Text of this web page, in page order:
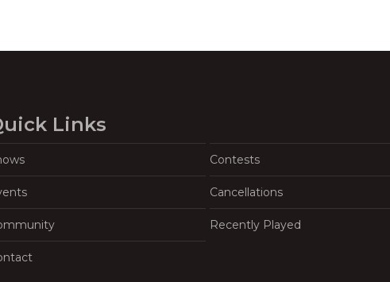
Links
Contests
Cancellations
Recently Played